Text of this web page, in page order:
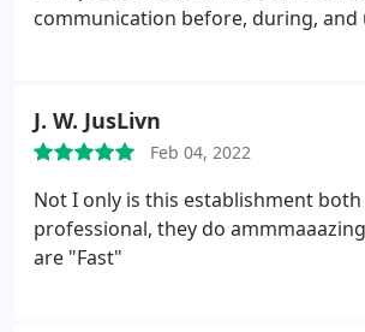
communication before, during, and
know will make these orders a
this FastSigns moving forward with
sports, concession stands, and
fundraising events that are quickly
highly recommend FastSigns!
J. W. JusLivn
Feb 04, 2022
Not I only is this establishment
professional, they do
are "Fast"